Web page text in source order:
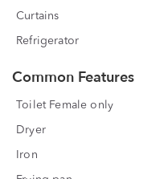
Curtains
Refrigerator
Common Features
Toilet Female only
Dryer
Iron